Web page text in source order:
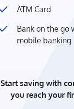
ATM Card
Bank on the go
mobile banking
Start saving with
you reach your